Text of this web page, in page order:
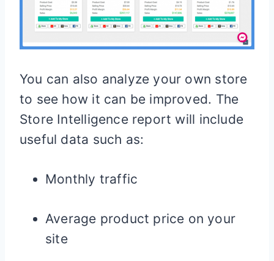
You can also analyze your own store
to see how it can be improved. The
Store Intelligence report will include
useful data such as:
Monthly traffic
Average product price on your
site